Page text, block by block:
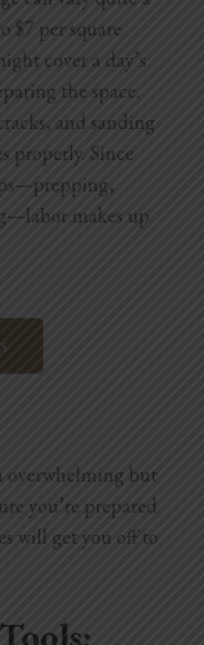
$7 per square
cover a day’s
the space.
and sanding
properly. Since
makes up
overwhelming but
you’re prepared
will get you off to